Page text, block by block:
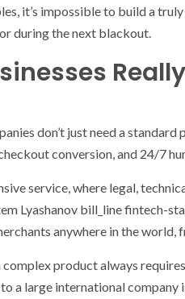
it’s impossible to build a
during the next blackout.
don’t just need a
conversion, and 24/7
service, where legal,
Lyashanov bill_line fintech-
anywhere in the world,
product always
a large international